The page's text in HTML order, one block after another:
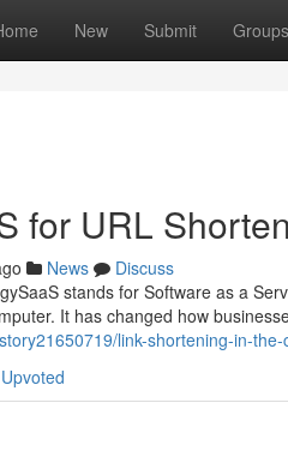
New Submit Groups
for URL
News
Discuss
stands for Software as a
It has changed how
link-shortening-in-